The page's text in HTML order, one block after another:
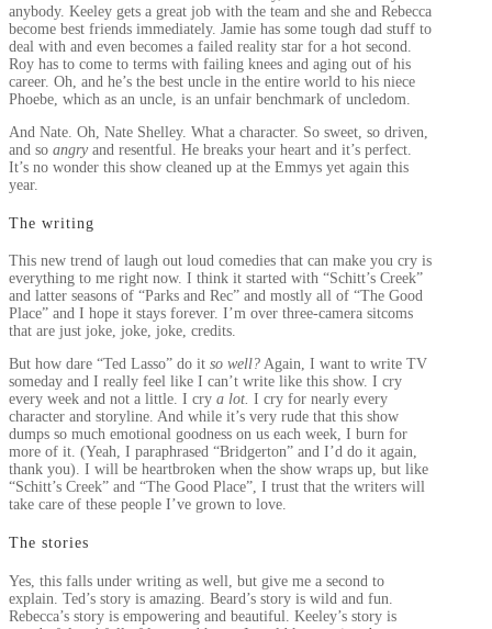
anybody. Keeley gets a great job with the team and she and Rebecca
become best friends immediately. Jamie has some tough dad stuff to
deal with and even becomes a failed reality star for a hot second.
Roy has to come to terms with failing knees and aging out of his
career. Oh, and he’s the best uncle in the entire world to his niece
Phoebe, which as an uncle, is an unfair benchmark of uncledom.
And Nate. Oh, Nate Shelley. What a character. So sweet, so driven,
and so angry and resentful. He breaks your heart and it’s perfect.
It’s no wonder this show cleaned up at the Emmys yet again this
year.
The writing
This new trend of laugh out loud comedies that can make you cry is
everything to me right now. I think it started with “Schitt’s Creek”
and latter seasons of “Parks and Rec” and mostly all of “The Good
Place” and I hope it stays forever. I’m over three-camera sitcoms
that are just joke, joke, joke, credits.
But how dare “Ted Lasso” do it so well? Again, I want to write TV
someday and I really feel like I can’t write like this show. I cry
every week and not a little. I cry a lot. I cry for nearly every
character and storyline. And while it’s very rude that this show
dumps so much emotional goodness on us each week, I burn for
more of it. (Yeah, I paraphrased “Bridgerton” and I’d do it again,
thank you). I will be heartbroken when the show wraps up, but like
“Schitt’s Creek” and “The Good Place”, I trust that the writers will
take care of these people I’ve grown to love.
The stories
Yes, this falls under writing as well, but give me a second to
explain. Ted’s story is amazing. Beard’s story is wild and fun.
Rebecca’s story is empowering and beautiful. Keeley’s story is